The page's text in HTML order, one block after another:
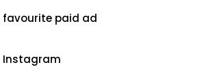
favourite paid ad
Instagram